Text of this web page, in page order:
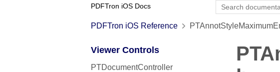
PDFTron iOS Docs
PDFTron iOS Reference
Viewer Controls
PTDocumentController